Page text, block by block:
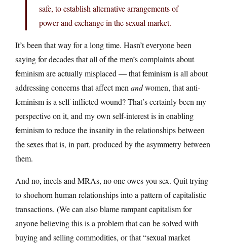
safe, to establish alternative arrangements of
power and exchange in the sexual market.
It’s been that way for a long time. Hasn’t everyone been
saying for decades that all of the men’s complaints about
feminism are actually misplaced — that feminism is all about
addressing concerns that affect men andwomen, that anti-
feminism is a self-inflicted wound? That’s certainly been my
perspective on it, and my own self-interest is in enabling
feminism to reduce the insanity in the relationships between
the sexes that is, in part, produced by the asymmetry between
them.
And no, incels and MRAs, no one owes you sex. Quit trying
to shoehorn human relationships into a pattern of capitalistic
transactions. (We can also blame rampant capitalism for
anyone believing this is a problem that can be solved with
buying and selling commodities, or that “sexual market